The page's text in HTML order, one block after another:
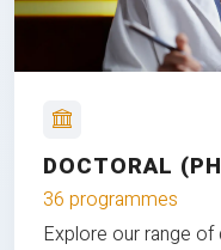
DOCTORAL
36 programmes
Explore our range